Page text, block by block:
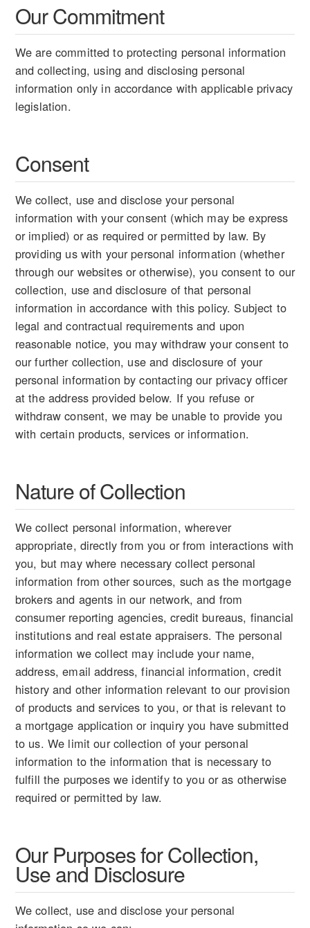
Our Commitment
We are committed to protecting personal information
and collecting, using and disclosing personal
information only in accordance with applicable privacy
legislation.
Consent
We collect, use and disclose your personal
information with your consent (which may be express
or implied) or as required or permitted by law. By
providing us with your personal information (whether
through our websites or otherwise), you consent to our
collection, use and disclosure of that personal
information in accordance with this policy. Subject to
legal and contractual requirements and upon
reasonable notice, you may withdraw your consent to
our further collection, use and disclosure of your
personal information by contacting our privacy officer
at the address provided below. If you refuse or
withdraw consent, we may be unable to provide you
with certain products, services or information.
Nature of Collection
We collect personal information, wherever
appropriate, directly from you or from interactions with
you, but may where necessary collect personal
information from other sources, such as the mortgage
brokers and agents in our network, and from
consumer reporting agencies, credit bureaus, financial
institutions and real estate appraisers. The personal
information we collect may include your name,
address, email address, financial information, credit
history and other information relevant to our provision
of products and services to you, or that is relevant to
a mortgage application or inquiry you have submitted
to us. We limit our collection of your personal
information to the information that is necessary to
fulfill the purposes we identify to you or as otherwise
required or permitted by law.
Our Purposes for Collection,
Use and Disclosure
We collect, use and disclose your personal